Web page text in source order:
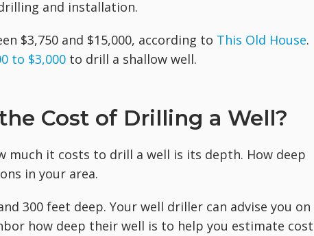
and installation.
$3,750 and $15,000, according to This Old House.
to $3,000 to drill a shallow well.
Cost of Drilling a Well?
much it costs to drill a well is its depth. How deep
in your area.
300 feet deep. Your well driller can advise you on
how deep their well is to help you estimate